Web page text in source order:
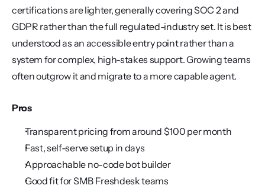
certifications are lighter, generally covering SOC 2 and
GDPR rather than the full regulated-industry set. It is best
understood as an accessible entry point rather than a
system for complex, high-stakes support. Growing teams
often outgrow it and migrate to a more capable agent.
Pros
Transparent pricing from around $100 per month
Fast, self-serve setup in days
Approachable no-code bot builder
Good fit for SMB Freshdesk teams